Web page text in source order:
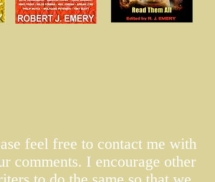
feel free to contact me with
comments. I encourage other